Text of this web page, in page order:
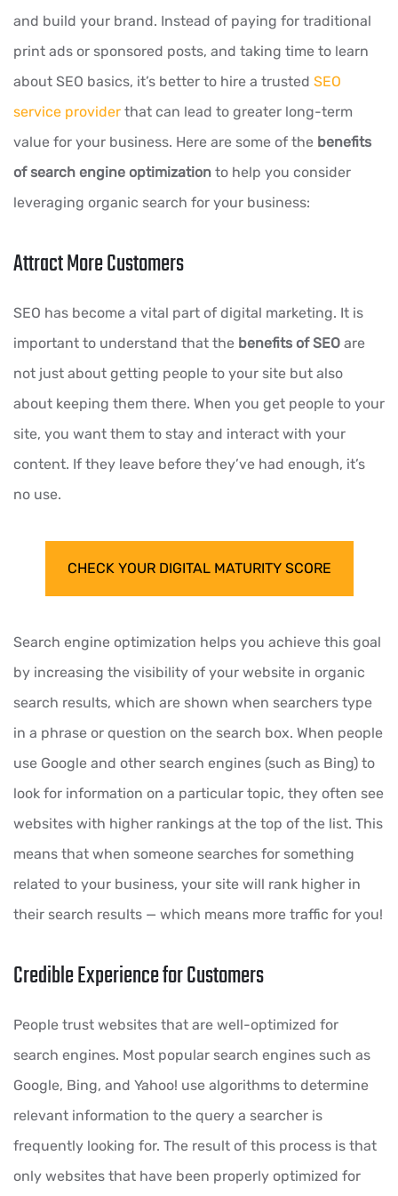
and build your brand. Instead of paying for traditional
print ads or sponsored posts, and taking time to learn
about SEO basics, it’s better to hire a trusted SEO
service provider that can lead to greater long-term
value for your business. Here are some of the benefits
of search engine optimization to help you consider
leveraging organic search for your business:
Attract More Customers
SEO has become a vital part of digital marketing. It is
important to understand that the benefits of SEO are
not just about getting people to your site but also
about keeping them there. When you get people to your
site, you want them to stay and interact with your
content. If they leave before they’ve had enough, it’s
no use.
CHECK YOUR DIGITAL MATURITY SCORE
Search engine optimization helps you achieve this goal
by increasing the visibility of your website in organic
search results, which are shown when searchers type
in a phrase or question on the search box. When people
use Google and other search engines (such as Bing) to
look for information on a particular topic, they often see
websites with higher rankings at the top of the list. This
means that when someone searches for something
related to your business, your site will rank higher in
their search results — which means more traffic for you!
Credible Experience for Customers
People trust websites that are well-optimized for
search engines. Most popular search engines such as
Google, Bing, and Yahoo! use algorithms to determine
relevant information to the query a searcher is
frequently looking for. The result of this process is that
only websites that have been properly optimized for